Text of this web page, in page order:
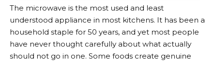
The microwave is the most used and least
understood appliance in most kitchens. It has been a
household staple for 50 years, and yet most people
have never thought carefully about what actually
should not go in one. Some foods create genuine